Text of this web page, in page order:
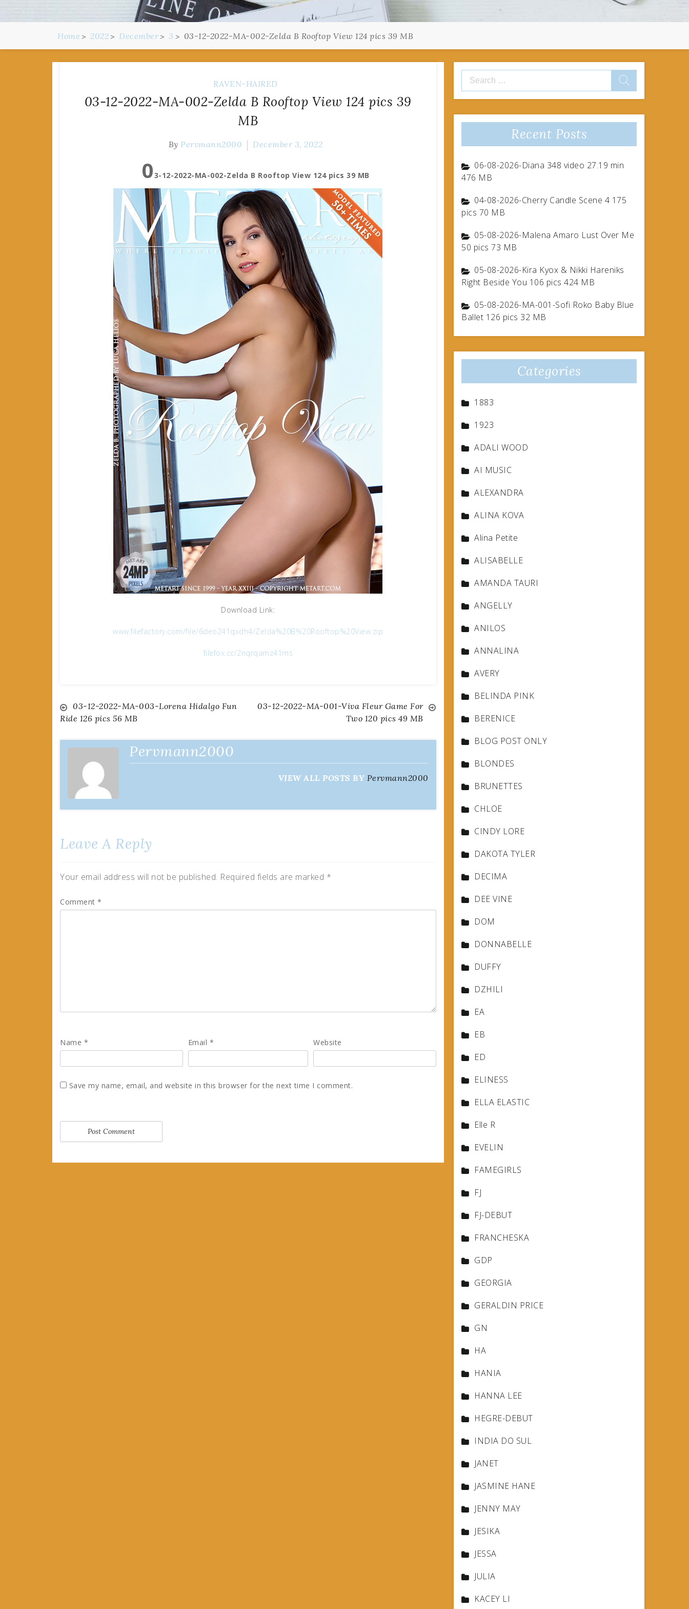
Home 2022 December 3 03-12-2022-MA-002-Zelda B Rooftop View 124 pics 39 MB
RAVEN-HAIRED
03-12-2022-MA-002-Zelda B Rooftop View 124 pics 39
MB
By Pervmann2000 December 3, 2022
03-12-2022-MA-002-Zelda B Rooftop View 124 pics 39 MB
Download Link:
www.filefactory.com/file/6deo241qxdh4/Zelda%20B%20Rooftop%20View.zip
filefox.cc/2nqrqamz41ms
Post
navigation
03-12-2022-MA-003-Lorena Hidalgo Fun
Ride 126 pics 56 MB
03-12-2022-MA-001-Viva Fleur Game For
Two 120 pics 49 MB
Pervmann2000
VIEW ALL POSTS BY Pervmann2000
Leave A Reply
Your email address will not be published. Required fields are marked *
Comment *
Name * Email * Website
Save my name, email, and website in this browser for the next time I comment.
Search
for:
Recent Posts
06-08-2026-Diana 348 video 27.19 min
476 MB
04-08-2026-Cherry Candle Scene 4 175
pics 70 MB
05-08-2026-Malena Amaro Lust Over Me
50 pics 73 MB
05-08-2026-Kira Kyox & Nikki Hareniks
Right Beside You 106 pics 424 MB
05-08-2026-MA-001-Sofi Roko Baby Blue
Ballet 126 pics 32 MB
Categories
1883
1923
ADALI WOOD
AI MUSIC
ALEXANDRA
ALINA KOVA
Alina Petite
ALISABELLE
AMANDA TAURI
ANGELLY
ANILOS
ANNALINA
AVERY
BELINDA PINK
BERENICE
BLOG POST ONLY
BLONDES
BRUNETTES
CHLOE
CINDY LORE
DAKOTA TYLER
DECIMA
DEE VINE
DOM
DONNABELLE
DUFFY
DZHILI
EA
EB
ED
ELINESS
ELLA ELASTIC
Elle R
EVELIN
FAMEGIRLS
FJ
FJ-DEBUT
FRANCHESKA
GDP
GEORGIA
GERALDIN PRICE
GN
HA
HANIA
HANNA LEE
HEGRE-DEBUT
INDIA DO SUL
JANET
JASMINE HANE
JENNY MAY
JESIKA
JESSA
JULIA
KACEY LI